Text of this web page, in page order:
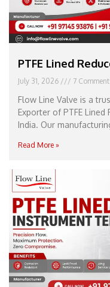
PTFE Lined
July 31, 2026 7
Flow Line Valve is a
Exporter of PTFE Lined
India. Our
Read More »